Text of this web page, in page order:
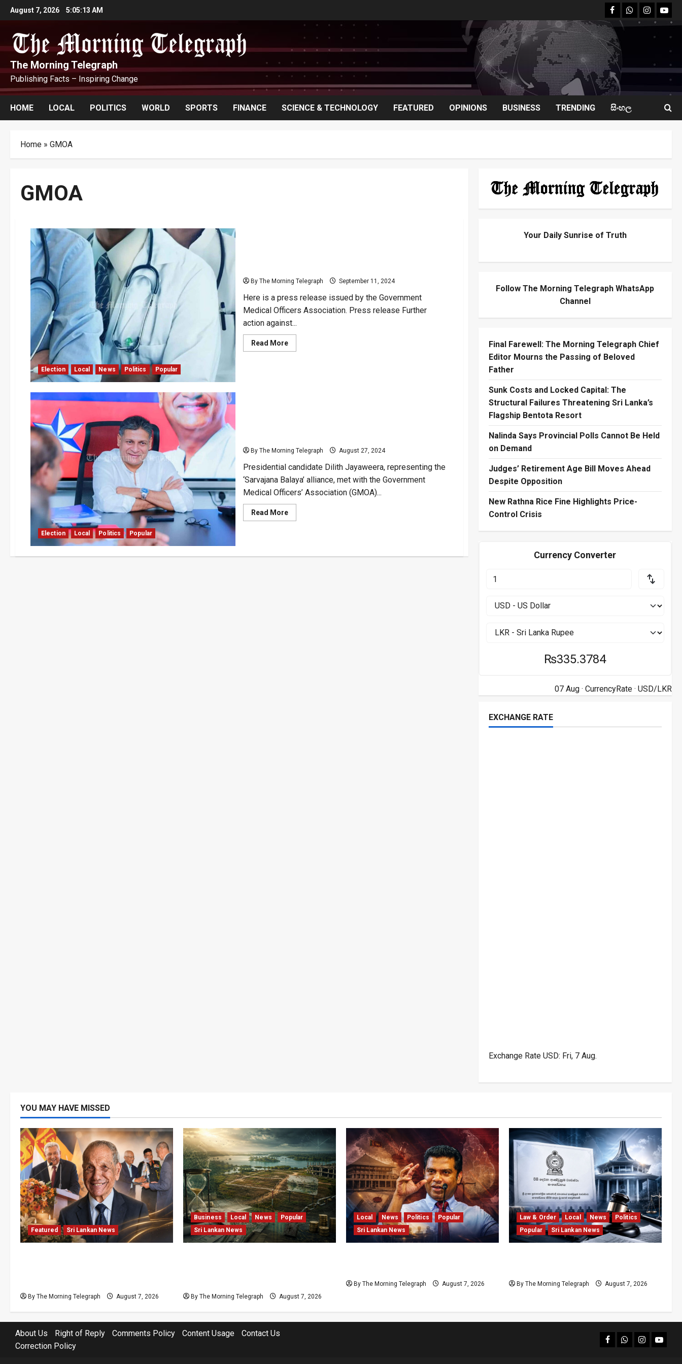
Skip
to
content
August 7, 2026 5:05:14 AM facebookWhatsapp
instagram
The Morning Telegraph
Publishing Facts – Inspiring Change
HOME LOCAL POLITICS WORLD SPORTS FINANCE SCIENCE & TECHNOLOGY FEATURED OPINIONS BUSINESS TRENDING සිංහල
Home » GMOA
GMOA
Election Local News Politics Popular
By The Morning Telegraph September 11, 2024
Here is a press release issued by the Government
Medical Officers Association. Press release Further
action against...
Read MoreRead
more
Election Local Politics Popular
By The Morning Telegraph August 27, 2024
Presidential candidate Dilith Jayaweera, representing the
‘Sarvajana Balaya’ alliance, met with the Government
Medical Officers’ Association (GMOA)...
Read MoreRead
more
Strategic
Your Daily Sunrise of Truth
Follow The Morning Telegraph WhatsApp
Channel
Final Farewell: The Morning Telegraph Chief
Editor Mourns the Passing of Beloved
Father
Sunk Costs and Locked Capital: The
Structural Failures Threatening Sri Lanka’s
Flagship Bentota Resort
Nalinda Says Provincial Polls Cannot Be Held
on Demand
Judges’ Retirement Age Bill Moves Ahead
Despite Opposition
New Rathna Rice Fine Highlights Price-
Control Crisis
Currency Converter
₨335.3784
07 Aug · CurrencyRate· USD/LKR
EXCHANGE RATE
Exchange Rate USD: Fri, 7 Aug.
YOU MAY HAVE MISSED
Featured Sri Lankan News
By The Morning Telegraph August 7, 2026
Business Local News
Popular
Sri Lankan News
By The Morning Telegraph August 7, 2026
Local News Politics
Popular
Sri Lankan News
By The Morning Telegraph August 7, 2026
Law & Order Local News
Politics
Popular
Sri Lankan News
By The Morning Telegraph August 7, 2026
About Us Right of Reply Comments Policy Content Usage
Contact Us
Correction Policy
facebookWhatsapp
instagram